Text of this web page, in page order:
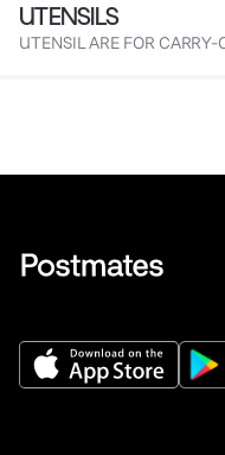
UTENSILS
UTENSIL ARE FOR